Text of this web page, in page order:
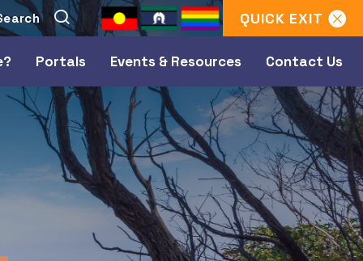
QUICK EXIT
Portals Events & Resources Contact Us